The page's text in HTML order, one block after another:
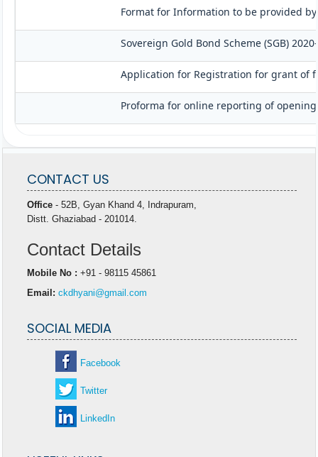
Format for Information to be provided
Sovereign Gold Bond Scheme (SGB)
Application for Registration for grant of
Proforma for online reporting of
CONTACT US
Office - 52B, Gyan Khand 4, Indrapuram,
Distt. Ghaziabad - 201014.
Contact Details
Mobile No : +91 - 98115 45861
Email: ckdhyani@gmail.com
SOCIAL MEDIA
Facebook
Twitter
LinkedIn